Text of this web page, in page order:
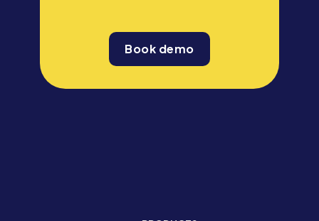
Book demo